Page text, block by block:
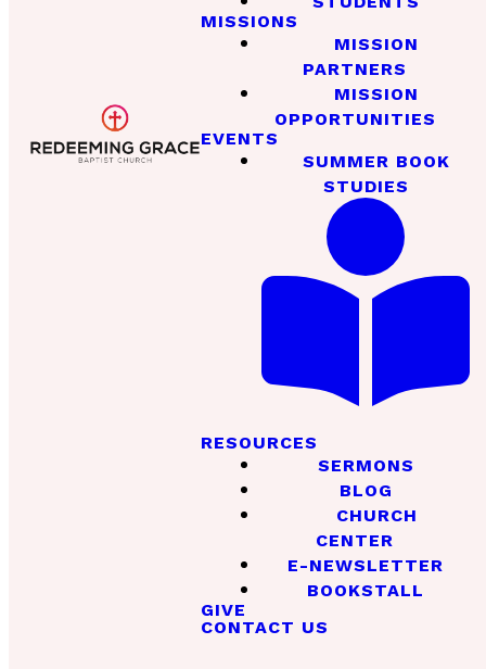
MISSIONS
MISSION
PARTNERS
MISSION
OPPORTUNITIES
EVENTS
SUMMER BOOK
STUDIES
RESOURCES
SERMONS
BLOG
CHURCH
CENTER
E-NEWSLETTER
BOOKSTALL
GIVE
CONTACT US